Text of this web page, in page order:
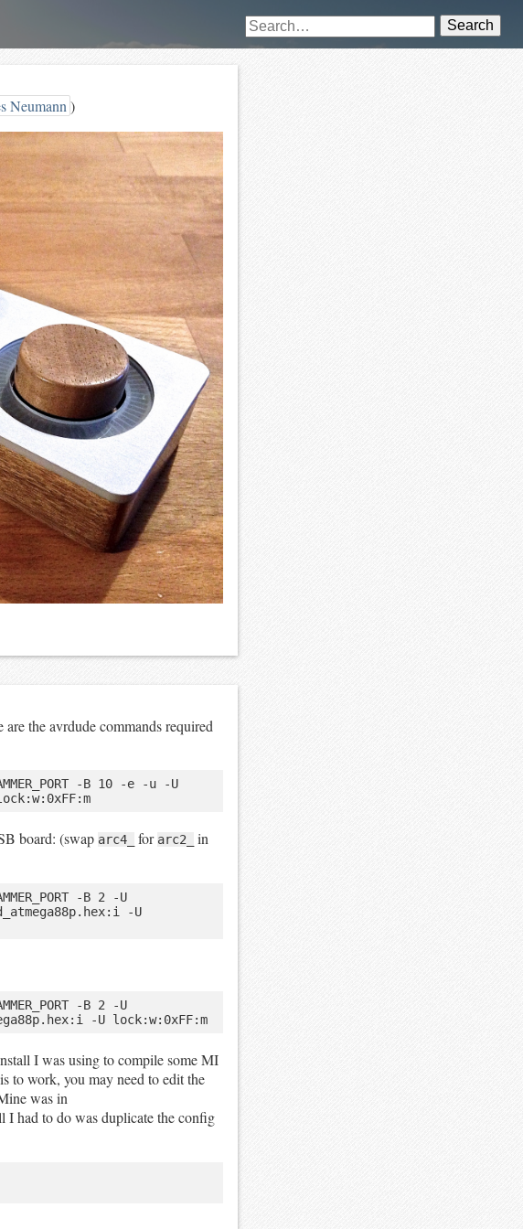
Search
Neumann )
are the avrdude commands required
-B 10 -e -u -U
lfuse:w:0xD6:m -U hfuse:w:0xDF:m -U efuse:w:0xF9:m -U lock:w:0xFF:m
board: (swap arc4_ for arc2_
in
-B 2 -U
-U
-B 2 -U
flash:w:./firmware/compiled_hex/firmware_pot_board_atmega88p.hex:i -U lock:w:0xFF:m
I was using to compile some MI
to work, you may need to edit the
was in
I had to do was duplicate the config